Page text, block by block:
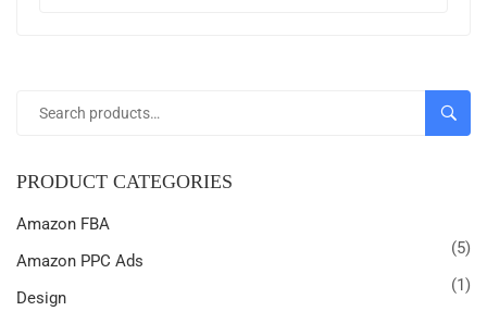
PRODUCT CATEGORIES
Amazon FBA
(5)
Amazon PPC Ads
(1)
Design